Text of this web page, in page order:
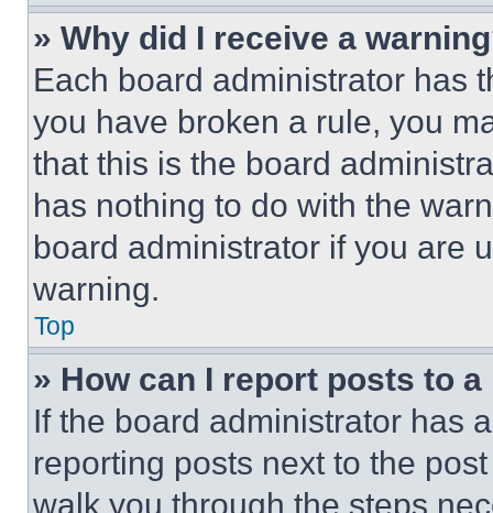
» Why did I receive a
Each board administrator has
you have broken a rule, you
that this is the board
has nothing to do with the
board administrator if you are
warning.
Top
» How can I report posts to
If the board administrator has
reporting posts next to the
walk you through the steps